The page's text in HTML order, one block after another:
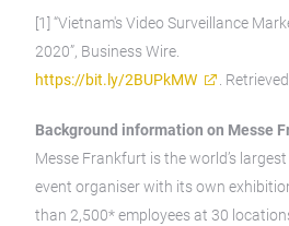
[1] “Vietnam's Video Surveillance
2020”, Business Wire.
https://bit.ly/2BUPkMW
.
Background information on Messe
Messe Frankfurt is the world’s
event organiser with its own
than 2,500* employees at 30